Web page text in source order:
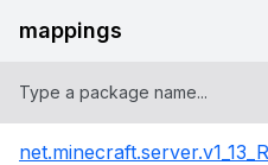
mappings